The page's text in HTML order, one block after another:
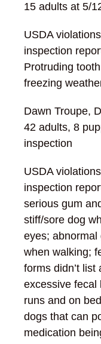
15 adults at 5/
USDA
inspection
Protruding
freezing
Dawn Troupe,
42 adults, 8
inspection
USDA
inspection
serious gum
stiff/sore dog
eyes;
when walking;
forms didn’t
excessive fecal
runs and on
dogs that can
medication